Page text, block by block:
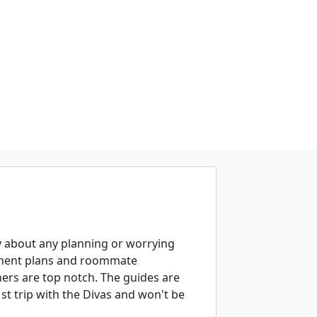
about any planning or worrying
plans and roommate
are top notch. The guides are
trip with the Divas and won't be